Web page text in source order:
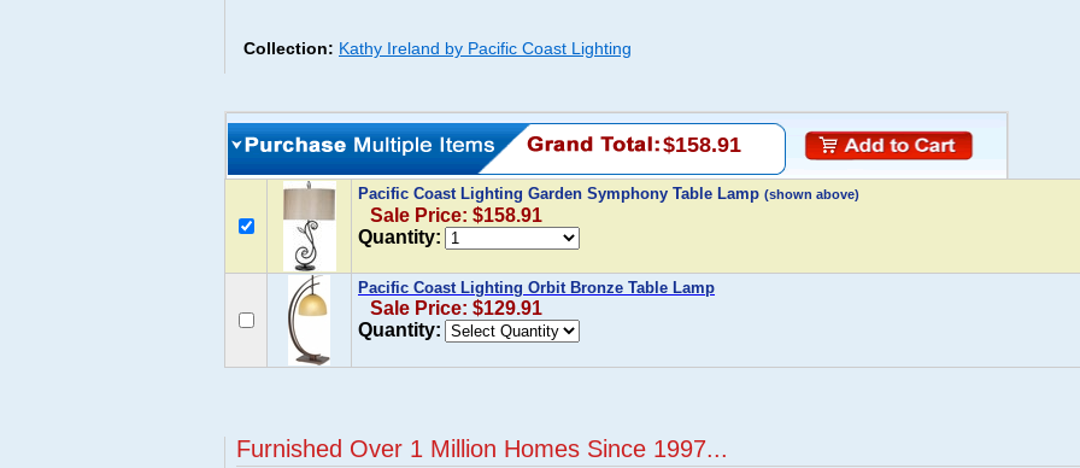
Collection: Kathy Ireland by Pacific Coast Lighting
$158.91
Pacific Coast Lighting Garden Symphony Table Lamp (shown above)
Sale Price: $158.91
Quantity:
Pacific Coast Lighting Orbit Bronze Table Lamp
Sale Price: $129.91
Quantity:
Furnished Over 1 Million Homes Since 1997...